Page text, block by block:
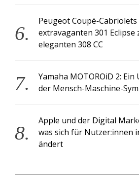
Peugeot Coupé-Cabriolets
extravaganten 301 Eclipse
eleganten 308 CC
Yamaha MOTOROiD 2: Ein
der Mensch-Maschine-
Apple und der Digital
was sich für Nutzer:innen
ändert